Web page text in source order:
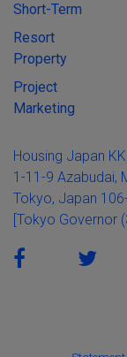
Short-Term
Resort
Property
Project
Marketing
Housing Japan KK
1-11-9 Azabudai,
Tokyo, Japan
[Tokyo Governor